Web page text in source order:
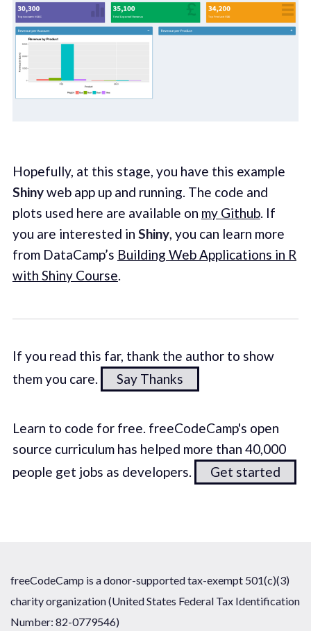
Hopefully, at this stage, you have this example
Shinyweb app up and running. The code and
plots used here are available on my Github. If
you are interested in Shiny, you can learn more
from DataCamp’s Building Web Applications in R
with Shiny Course.
If you read this far, thank the author to show
them you care.
Say Thanks
Learn to code for free. freeCodeCamp's open
source curriculum has helped more than 40,000
people get jobs as developers.
Get started
freeCodeCamp is a donor-supported tax-exempt 501(c)(3)
charity organization (United States Federal Tax Identification
Number: 82-0779546)